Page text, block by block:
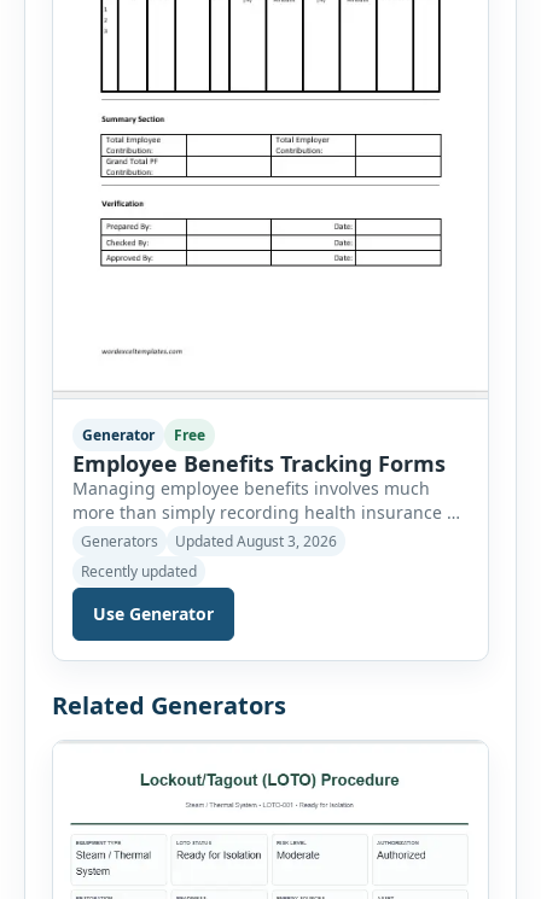
Generator Free
Employee Benefits Tracking Forms
Managing employee benefits involves much
more than simply recording health insurance or
retirement plans. HR departments often need to
organize enrollment details, reimbursement
claims, allowances, insurance records,
approvals, benefit changes, wellness programs,
retirement contributions, and many other
employee benefit documents. Keeping these
businesses improve compliance, simplify
Generators
Updated August 3, 2026
Recently updated
Use Generator
Related Generators